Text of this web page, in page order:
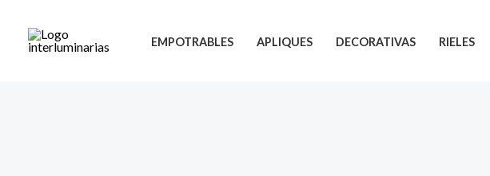
content
EMPOTRABLES APLIQUES DECORATIVAS RIELES